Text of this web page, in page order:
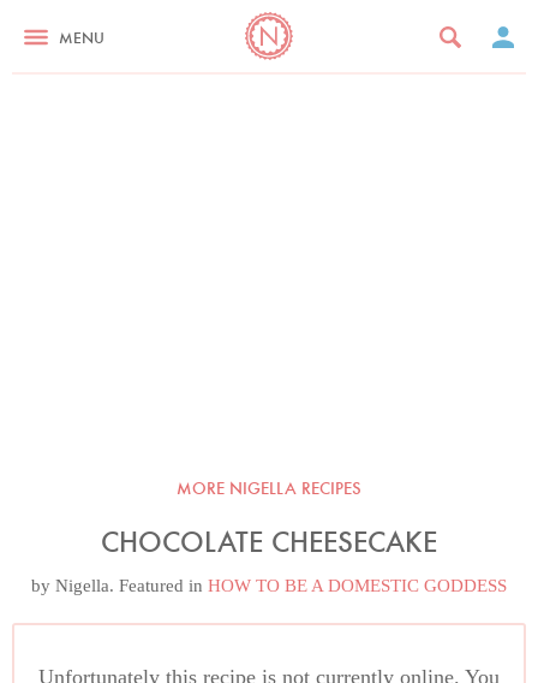
MENU
MORE NIGELLA RECIPES
CHOCOLATE CHEESECAKE
by Nigella. Featured in HOW TO BE A DOMESTIC GODDESS
Unfortunately this recipe is not currently online. You